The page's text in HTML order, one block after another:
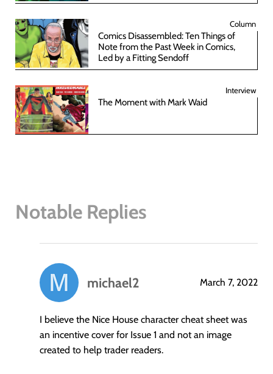
Column
Comics Disassembled: Ten Things of
Note from the Past Week in Comics,
Led by a Fitting Sendoff
Interview
The Moment with Mark Waid
Notable Replies
michael2
says:
March 7, 2022
I believe the Nice House character cheat sheet was
an incentive cover for Issue 1 and not an image
created to help trader readers.